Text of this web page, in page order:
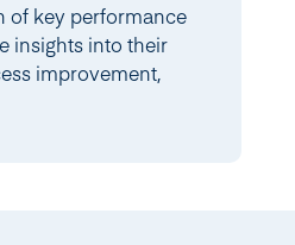
of key performance
insights into their
improvement,